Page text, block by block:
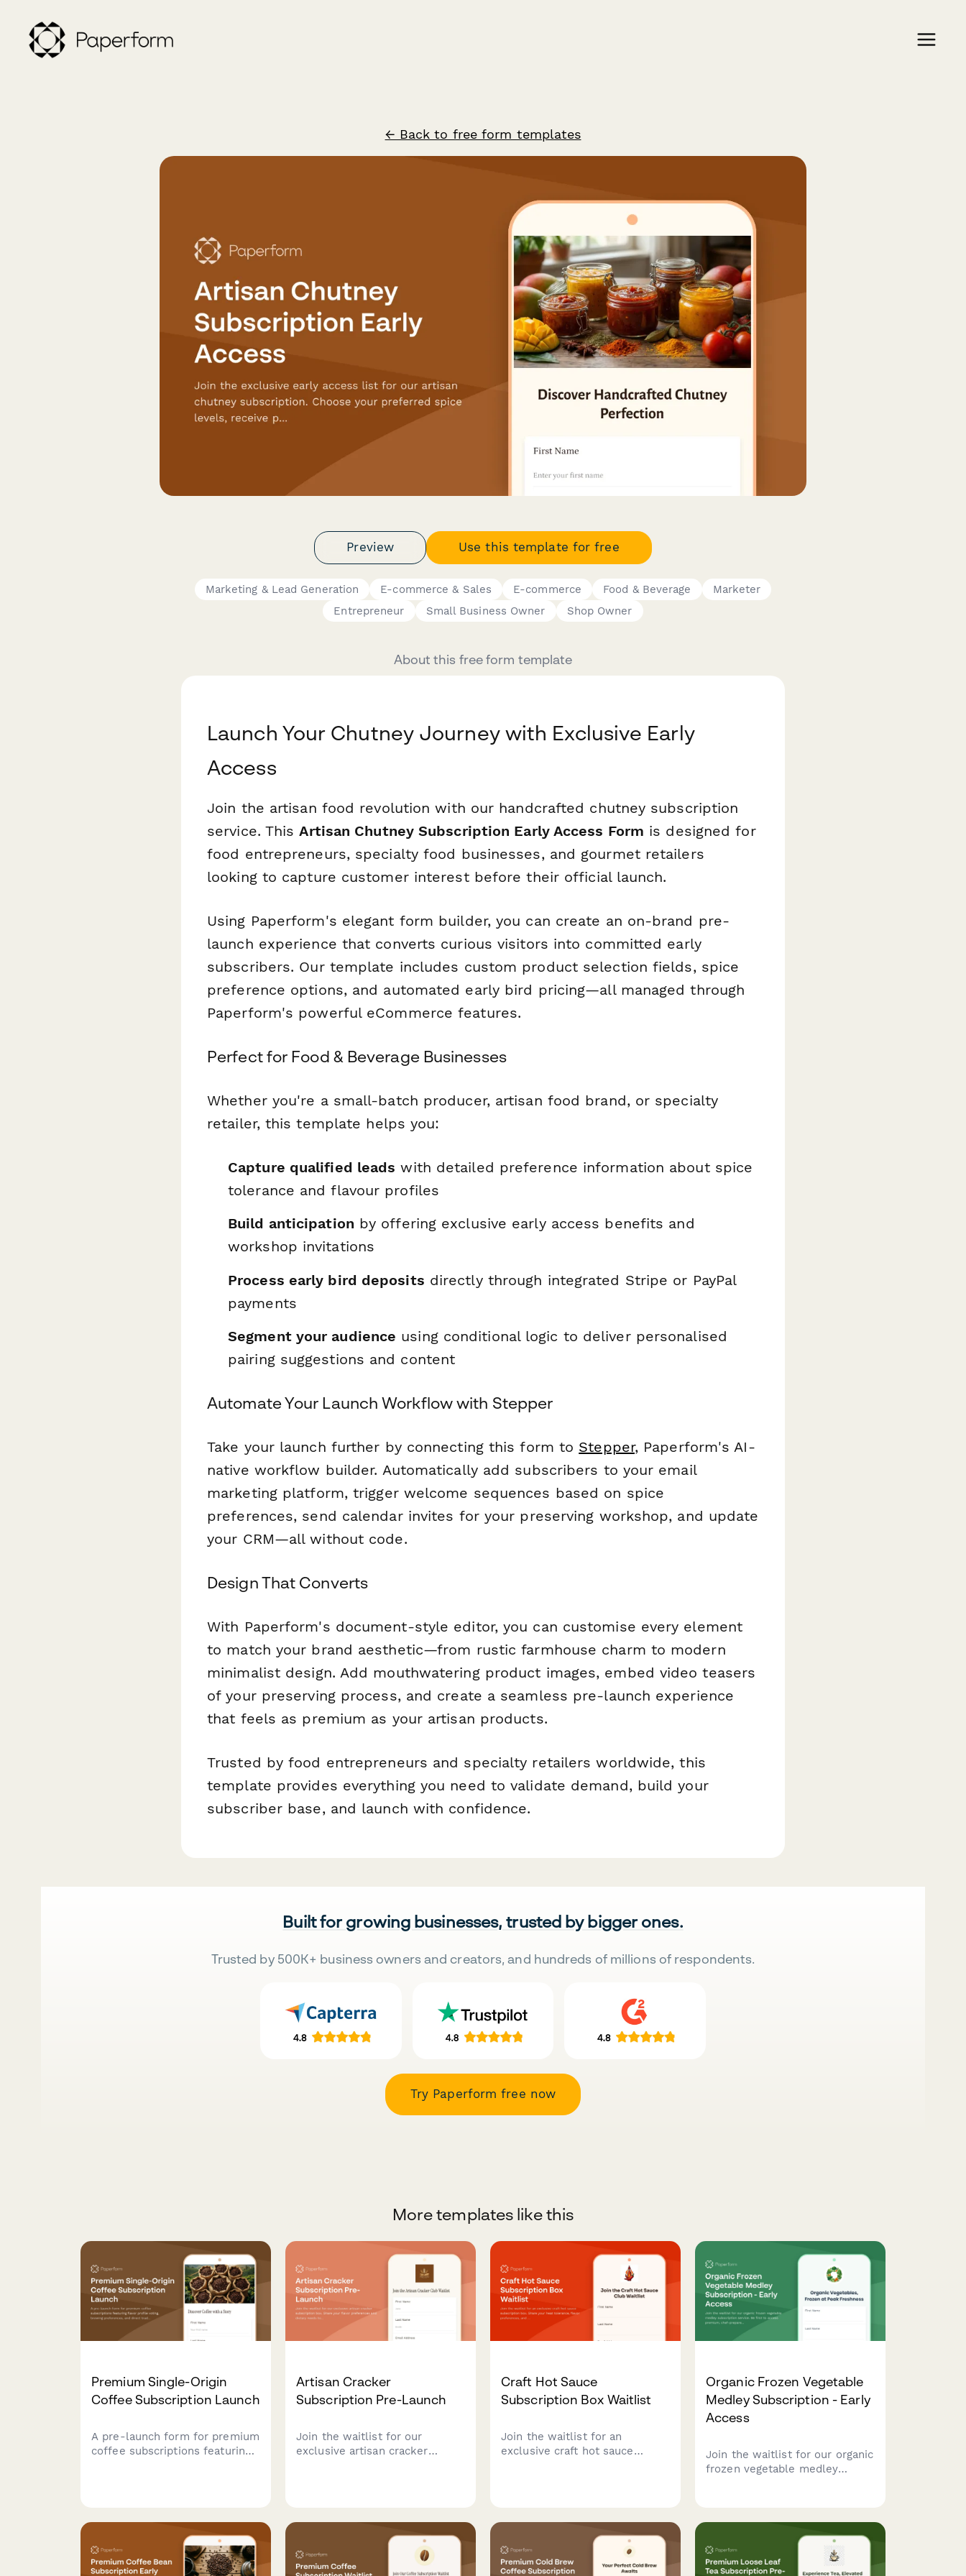
← Back to free form templates
Preview Use this template for free
Marketing & Lead Generation E-commerce & Sales E-commerce Food & Beverage
Marketer
Entrepreneur
Small Business Owner Shop Owner
About this free form template
Launch Your Chutney Journey with Exclusive Early
Access
Join the artisan food revolution with our handcrafted chutney subscription
service. ThisArtisan Chutney Subscription Early Access Form is designed for
food entrepreneurs, specialty food businesses, and gourmet retailers
looking to capture customer interest before their official launch.
Using Paperform's elegant form builder, you can create an on-brand pre-
launch experience that converts curious visitors into committed early
subscribers. Our template includes custom product selection fields, spice
preference options, and automated early bird pricing—all managed through
Paperform's powerful eCommerce features.
Perfect for Food & Beverage Businesses
Whether you're a small-batch producer, artisan food brand, or specialty
retailer, this template helps you:
Capture qualified leads with detailed preference information about spice
tolerance and flavour profiles
Build anticipation by offering exclusive early access benefits and
workshop invitations
Process early bird deposits directly through integrated Stripe or PayPal
payments
Segment your audience using conditional logic to deliver personalised
pairing suggestions and content
Automate Your Launch Workflow with Stepper
Take your launch further by connecting this form to Stepper, Paperform's AI-
native workflow builder. Automatically add subscribers to your email
marketing platform, trigger welcome sequences based on spice
preferences, send calendar invites for your preserving workshop, and update
your CRM—all without code.
Design That Converts
With Paperform's document-style editor, you can customise every element
to match your brand aesthetic—from rustic farmhouse charm to modern
minimalist design. Add mouthwatering product images, embed video teasers
of your preserving process, and create a seamless pre-launch experience
that feels as premium as your artisan products.
Trusted by food entrepreneurs and specialty retailers worldwide, this
template provides everything you need to validate demand, build your
subscriber base, and launch with confidence.
Built for growing businesses, trusted by bigger ones.
Trusted by 500K+ business owners and creators, and hundreds of millions of respondents.
Try Paperform free now
More templates like this
Premium Single-Origin
Coffee Subscription Launch
A pre-launch form for premium
coffee subscriptions featuring
community and gauging
interest before launch.
Artisan Cracker
Subscription Pre-Launch
Join the waitlist for our
exclusive artisan cracker
cracker selections paired with
cheese recommendations.
Craft Hot Sauce
Subscription Box Waitlist
Join the waitlist for an
exclusive craft hot sauce
securing early bird pricing.
Organic Frozen Vegetable
Medley Subscription - Early
Access
Join the waitlist for our organic
frozen vegetable medley
exclusive early bird pricing and
cooking video tutorials.